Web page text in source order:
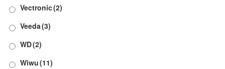
Vectronic(2)
Veeda(3)
WD(2)
Wiwu(11)